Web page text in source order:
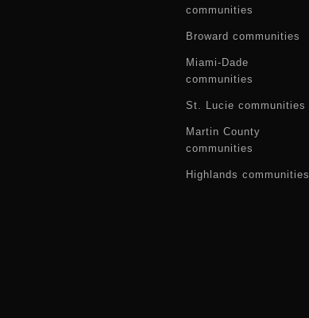
communities
Broward communities
Miami-Dade
communities
St. Lucie communities
Martin County
communities
Highlands communities